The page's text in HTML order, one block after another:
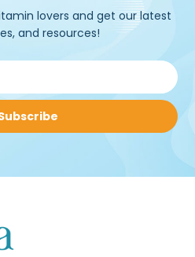
lovers and get our latest
and resources!